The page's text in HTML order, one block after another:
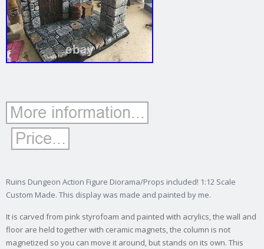
Ruins Dungeon Action Figure Diorama/Props included! 1:12 Scale
Custom Made. This display was made and painted by me.
It is carved from pink styrofoam and painted with acrylics, the wall and
floor are held together with ceramic magnets, the column is not
magnetized so you can move it around, but stands on its own. This